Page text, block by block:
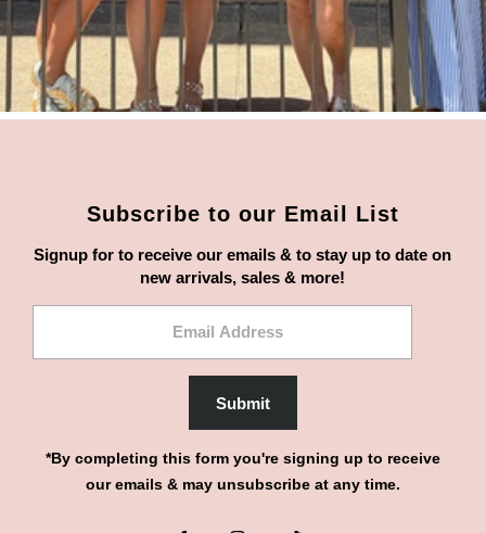
Subscribe to our Email List
Signup for to receive our emails & to stay up to date on
new arrivals, sales & more!
Submit
*By completing this form you're signing up to receive
our emails & may unsubscribe at any time.